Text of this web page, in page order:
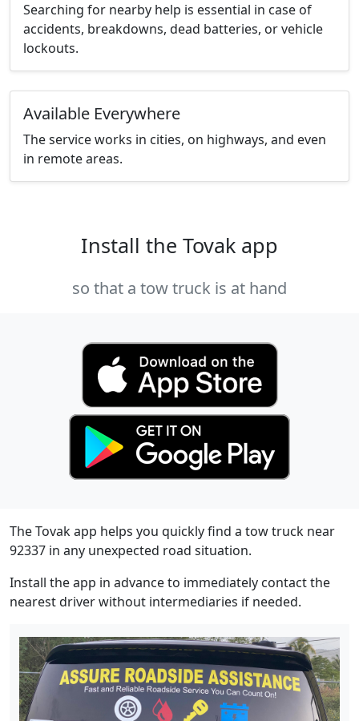
Searching for nearby help is essential in case of
accidents, breakdowns, dead batteries, or vehicle
lockouts.
Available Everywhere
The service works in cities, on highways, and even
in remote areas.
Install the Tovak app
so that a tow truck is at hand
The Tovak app helps you quickly find a tow truck near
92337 in any unexpected road situation.
Install the app in advance to immediately contact the
nearest driver without intermediaries if needed.